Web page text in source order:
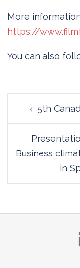
More
https://
You can also
navigation
5th
Business
in